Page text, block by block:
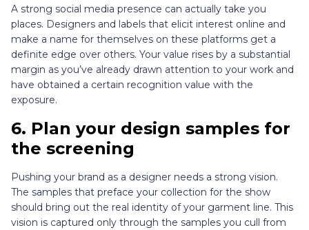
A strong social media presence can actually take you
places. Designers and labels that elicit interest online and
make a name for themselves on these platforms get a
definite edge over others. Your value rises by a substantial
margin as you’ve already drawn attention to your work and
have obtained a certain recognition value with the
exposure.
6. Plan your design samples for
the screening
Pushing your brand as a designer needs a strong vision.
The samples that preface your collection for the show
should bring out the real identity of your garment line. This
vision is captured only through the samples you cull from